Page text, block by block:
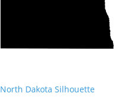
North Dakota Silhouette